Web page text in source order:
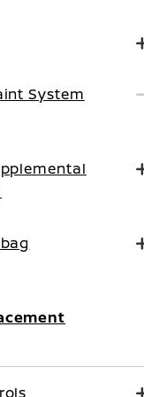
System